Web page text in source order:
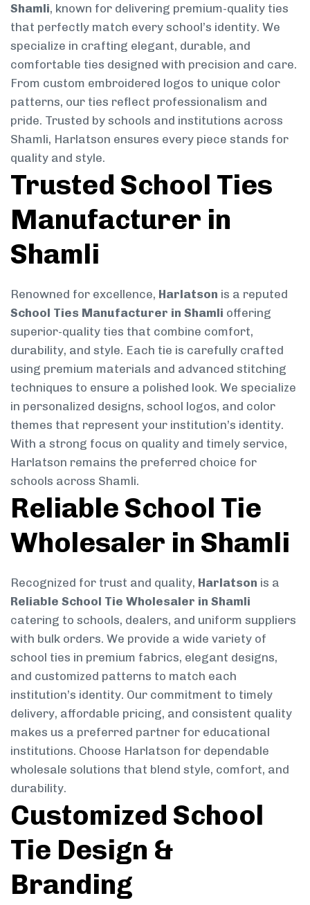
Shamli, known for delivering premium-quality ties
that perfectly match every school’s identity. We
specialize in crafting elegant, durable, and
comfortable ties designed with precision and care.
From custom embroidered logos to unique color
patterns, our ties reflect professionalism and
pride. Trusted by schools and institutions across
Shamli, Harlatson ensures every piece stands for
quality and style.
Trusted School Ties
Manufacturer in
Shamli
Renowned for excellence, Harlatson is a reputed
School Ties Manufacturer in Shamli offering
superior-quality ties that combine comfort,
durability, and style. Each tie is carefully crafted
using premium materials and advanced stitching
techniques to ensure a polished look. We specialize
in personalized designs, school logos, and color
themes that represent your institution’s identity.
With a strong focus on quality and timely service,
Harlatson remains the preferred choice for
schools across Shamli.
Reliable School Tie
Wholesaler in Shamli
Recognized for trust and quality, Harlatson is a
Reliable School Tie Wholesaler in Shamli
catering to schools, dealers, and uniform suppliers
with bulk orders. We provide a wide variety of
school ties in premium fabrics, elegant designs,
and customized patterns to match each
institution’s identity. Our commitment to timely
delivery, affordable pricing, and consistent quality
makes us a preferred partner for educational
institutions. Choose Harlatson for dependable
wholesale solutions that blend style, comfort, and
durability.
Customized School
Tie Design &
Branding